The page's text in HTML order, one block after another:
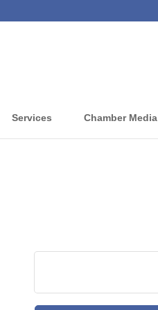
Services Chamber Media